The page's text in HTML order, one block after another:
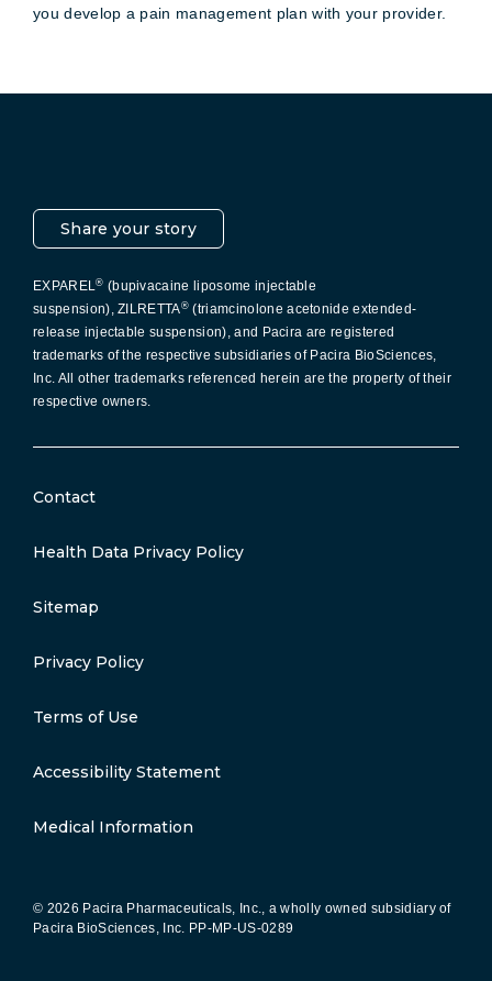
you develop a pain management plan with your provider.
Share your story
EXPAREL® (bupivacaine liposome injectable
suspension), ZILRETTA® (triamcinolone acetonide extended-
release injectable suspension), and Pacira are registered
trademarks of the respective subsidiaries of Pacira BioSciences,
Inc. All other trademarks referenced herein are the property of their
respective owners.
Contact
Health Data Privacy Policy
Sitemap
Privacy Policy
Terms of Use
Accessibility Statement
Medical Information
© 2026 Pacira Pharmaceuticals, Inc., a wholly owned subsidiary of
Pacira BioSciences, Inc. PP-MP-US-0289